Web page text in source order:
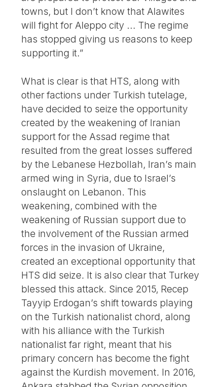
towns, but I don’t know that Alawites
will fight for Aleppo city ... The regime
has stopped giving us reasons to keep
supporting it.”
What is clear is that HTS, along with
other factions under Turkish tutelage,
have decided to seize the opportunity
created by the weakening of Iranian
support for the Assad regime that
resulted from the great losses suffered
by the Lebanese Hezbollah, Iran’s main
armed wing in Syria, due to Israel’s
onslaught on Lebanon. This
weakening, combined with the
weakening of Russian support due to
the involvement of the Russian armed
forces in the invasion of Ukraine,
created an exceptional opportunity that
HTS did seize. It is also clear that Turkey
blessed this attack. Since 2015, Recep
Tayyip Erdogan’s shift towards playing
on the Turkish nationalist chord, along
with his alliance with the Turkish
nationalist far right, meant that his
primary concern has become the fight
against the Kurdish movement. In 2016,